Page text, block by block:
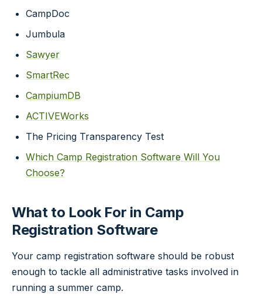
CampDoc
Jumbula
Sawyer
SmartRec
CampiumDB
ACTIVEWorks
The Pricing Transparency Test
Which Camp Registration Software Will You
Choose?
What to Look For in Camp
Registration Software
Your camp registration software should be robust
enough to tackle all administrative tasks involved in
running a summer camp.